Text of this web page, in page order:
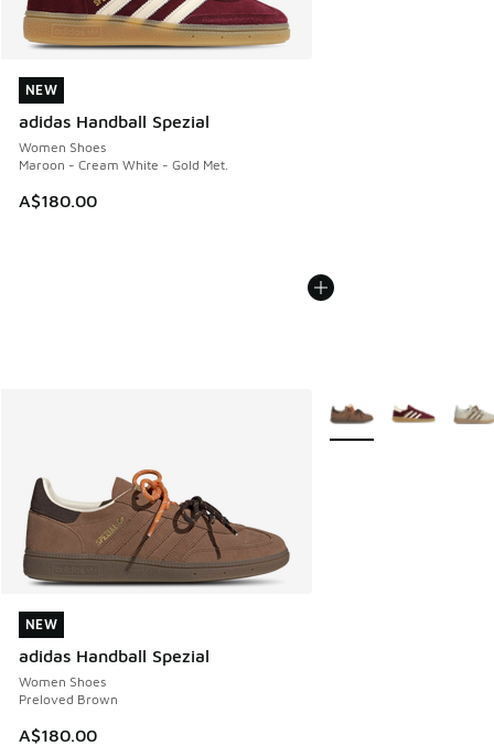
NEW
adidas Handball Spezial
Women Shoes
Maroon - Cream White - Gold Met.
A$180.00
NEW
NEW
adidas Handball Spezial
Women Shoes
Preloved Brown
A$180.00
NEW
More Colors Available